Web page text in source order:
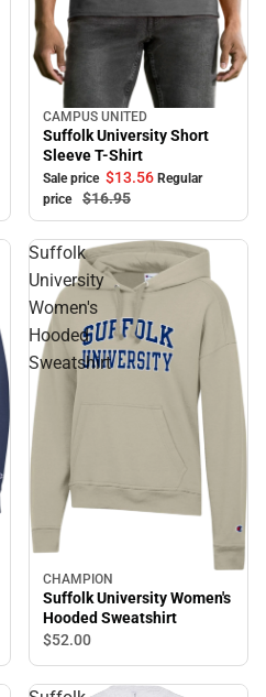
Sale
CAMPUS UNITED
Suffolk University Short
Sleeve T-Shirt
Sale price $13.56 Regular
price
$16.95
Suffolk
University
Women's
Hooded
Sweatshirt
CHAMPION
Suffolk University Women's
Hooded Sweatshirt
$52.00